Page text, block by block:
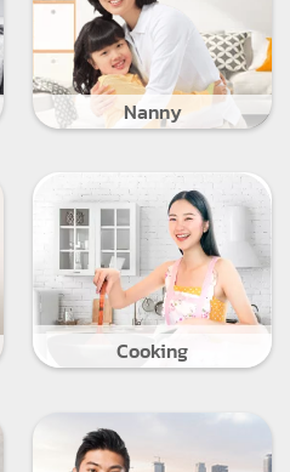
Nanny
Cooking